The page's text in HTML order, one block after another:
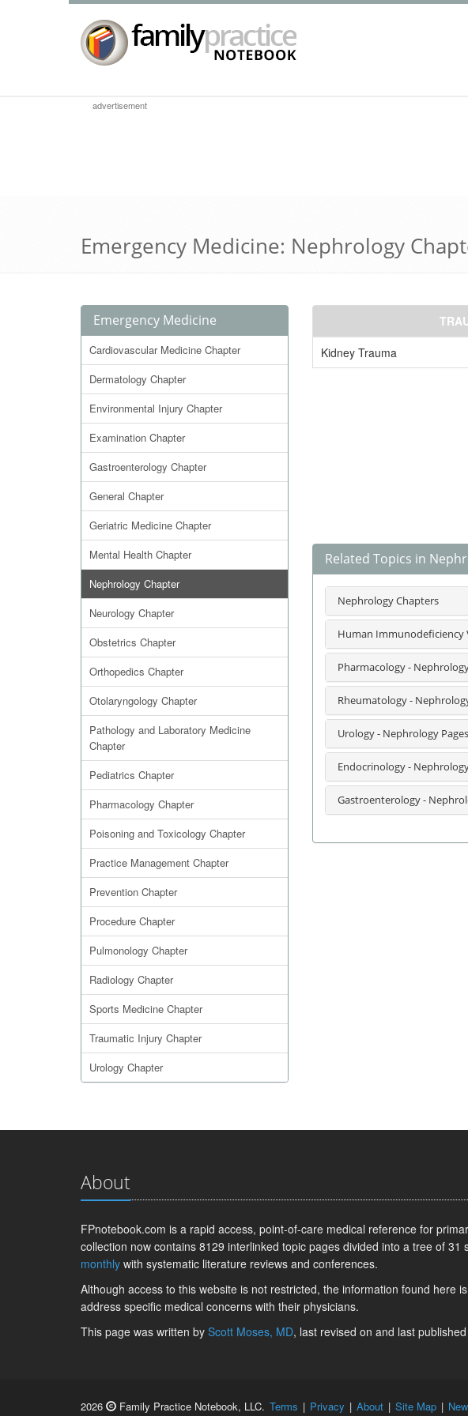
advertisement
Emergency Medicine: Nephrology
Emergency Medicine
Cardiovascular Medicine Chapter
Dermatology Chapter
Environmental Injury Chapter
Examination Chapter
Gastroenterology Chapter
General Chapter
Geriatric Medicine Chapter
Mental Health Chapter
Nephrology Chapter
Neurology Chapter
Obstetrics Chapter
Orthopedics Chapter
Otolaryngology Chapter
Pathology and Laboratory Medicine
Chapter
Pediatrics Chapter
Pharmacology Chapter
Poisoning and Toxicology Chapter
Practice Management Chapter
Prevention Chapter
Procedure Chapter
Pulmonology Chapter
Radiology Chapter
Sports Medicine Chapter
Traumatic Injury Chapter
Urology Chapter
Kidney Trauma
Related Topics in
Nephrology Chapters
Human Immunodeficiency
Pharmacology -
Rheumatology -
Urology - Nephrology Pages
Endocrinology -
Gastroenterology -
About
FPnotebook.com is a rapid access, point-of-care medical reference for
collection now contains 8129 interlinked topic pages divided into a tree of
monthly with systematic literature reviews and conferences.
Although access to this website is not restricted, the information found here
address specific medical concerns with their physicians.
This page was written by Scott Moses, MD, last revised on and last
2026 Family Practice Notebook, LLC. Terms | Privacy | About | Site Map |